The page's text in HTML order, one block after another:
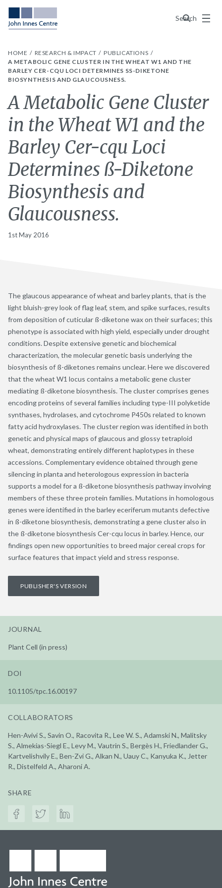
Search
Menu
HOME RESEARCH & IMPACT
PUBLICATIONS
A METABOLIC GENE CLUSTER IN THE WHEAT W1 AND THE
BARLEY CER-CQU LOCI DETERMINES SS-DIKETONE B
IOSYNTHESIS AND GLAUCOUSNESS.
A Metabolic Gene Cluster
in the Wheat W1 and the
Barley Cer-cqu Loci
Determines ß-Diketone
Biosynthesis and
Glaucousness.
1st May 2016
The glaucous appearance of wheat and barley plants, that is the
light bluish-grey look of flag leaf, stem, and spike surfaces, results
from deposition of cuticular ß-diketone wax on their surfaces; this
phenotype is associated with high yield, especially under drought
conditions. Despite extensive genetic and biochemical
characterization, the molecular genetic basis underlying the
biosynthesis of ß-diketones remains unclear. Here we discovered
that the wheat W1 locus contains a metabolic gene cluster
mediating ß-diketone biosynthesis. The cluster comprises genes
encoding proteins of several families including type-III polyketide
synthases, hydrolases, and cytochrome P450s related to known
fatty acid hydroxylases. The cluster region was identified in both
genetic and physical maps of glaucous and glossy tetraploid
wheat, demonstrating entirely different haplotypes in these
accessions. Complementary evidence obtained through gene
silencing in planta and heterologous expression in bacteria
supports a model for a ß-diketone biosynthesis pathway involving
members of these three protein families. Mutations in homologous
genes were identified in the barley eceriferum mutants defective
in ß-diketone biosynthesis, demonstrating a gene cluster also in
the ß-diketone biosynthesis Cer-cqu locus in barley. Hence, our
findings open new opportunities to breed major cereal crops for
surface features that impact yield and stress response.
PUBLISHER'S VERSION
JOURNAL
Plant Cell (in press)
DOI
10.1105/tpc.16.00197
COLLABORATORS
Hen-Avivi S., Savin O., Racovita R., Lee W. S., Adamski N., Malitsky
S., Almekias-Siegl E., Levy M., Vautrin S., Bergès H., Friedlander G.,
Kartvelishvily E., Ben-Zvi G., Alkan N., Uauy C., Kanyuka K., Jetter
R., Distelfeld A., Aharoni A.
SHARE